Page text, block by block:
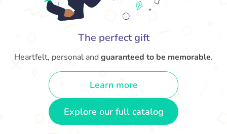
The perfect gift
Heartfelt, personal and guaranteed to be memorable.
Learn more
Explore our full catalog